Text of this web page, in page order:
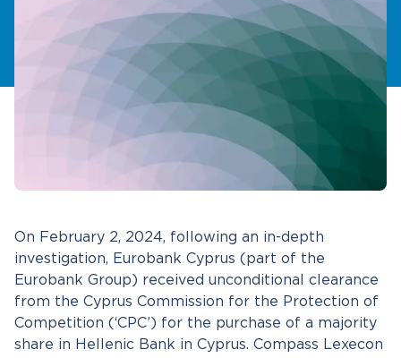
On February 2, 2024, following an in-depth
investigation, Eurobank Cyprus (part of the
Eurobank Group) received unconditional clearance
from the Cyprus Commission for the Protection of
Competition (‘CPC’) for the purchase of a majority
share in Hellenic Bank in Cyprus. Compass Lexecon